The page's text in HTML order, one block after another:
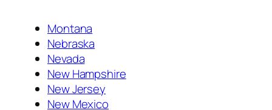
Montana
Nebraska
Nevada
New Hampshire
New Jersey
New Mexico